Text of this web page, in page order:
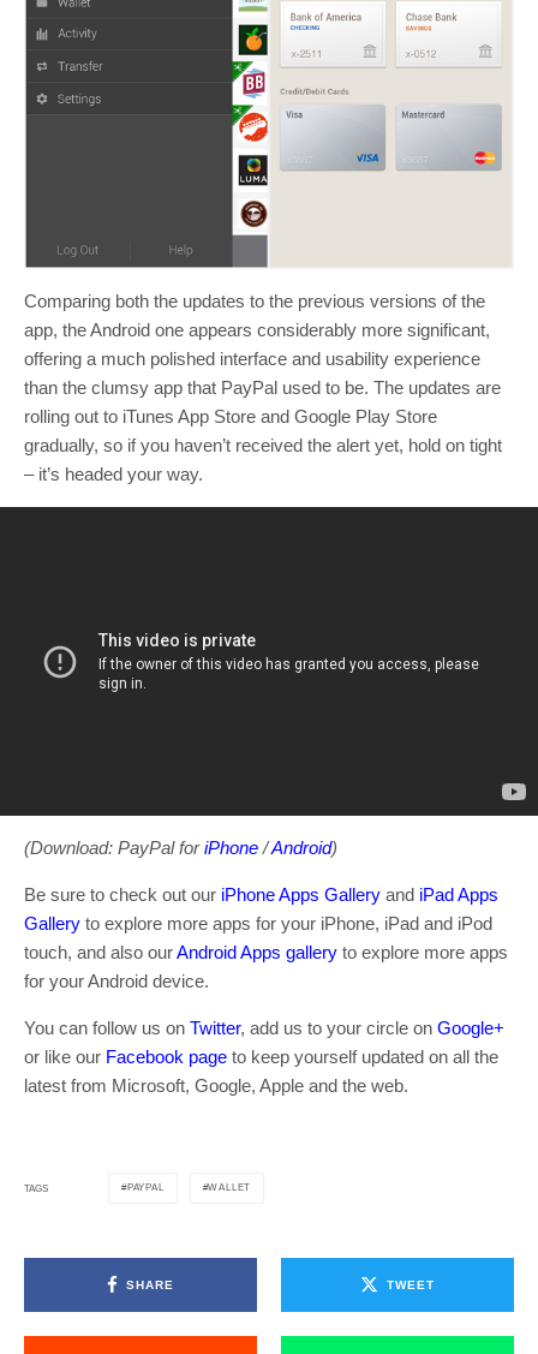
Comparing both the updates to the previous versions of the
app, the Android one appears considerably more significant,
offering a much polished interface and usability experience
than the clumsy app that PayPal used to be. The updates are
rolling out to iTunes App Store and Google Play Store
gradually, so if you haven’t received the alert yet, hold on tight
– it’s headed your way.
(Download: PayPal foriPhone/Android)
Be sure to check out our iPhone Apps Gallery and iPad Apps
Gallery to explore more apps for your iPhone, iPad and iPod
touch, and also ourAndroid Apps gallery to explore more apps
for your Android device.
You can follow us on Twitter, add us to your circle on Google+
or like our Facebook page to keep yourself updated on all the
latest from Microsoft, Google, Apple and the web.
TAGS PAYPAL WALLET
SHARE TWEET